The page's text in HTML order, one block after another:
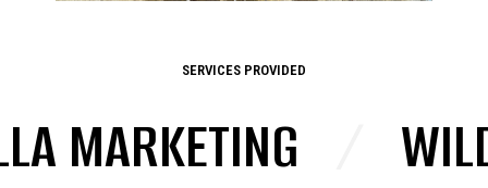
SERVICES PROVIDED
MARKETING